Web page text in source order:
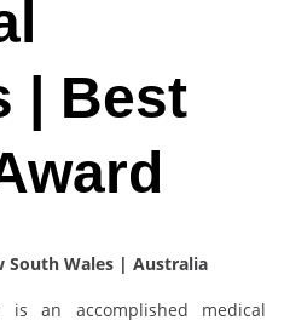
| Best
South Wales | Australia
is an accomplished medical